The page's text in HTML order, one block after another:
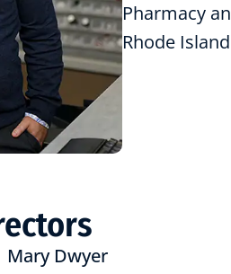
Pharmacy
Rhode
Mary Dwyer